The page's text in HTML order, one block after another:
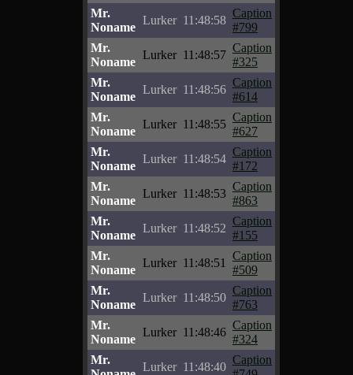
Mr.
Noname
Lurker 11:48:58
Caption
#799
Mr.
Noname
Lurker 11:48:57
Caption
#325
Mr.
Noname
Lurker 11:48:56
Caption
#614
Mr.
Noname
Lurker 11:48:55
Caption
#627
Mr.
Noname
Lurker 11:48:54
Caption
#172
Mr.
Noname
Lurker 11:48:53
Caption
#863
Mr.
Noname
Lurker 11:48:52
Caption
#155
Mr.
Noname
Lurker 11:48:51
Caption
#509
Mr.
Noname
Lurker 11:48:50
Caption
#763
Mr.
Noname
Lurker 11:48:46
Caption
#324
Mr.
Lurker 11:48:40
Caption